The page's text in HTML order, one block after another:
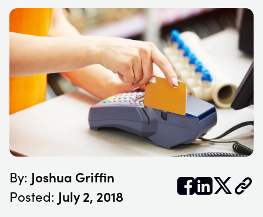
By: Joshua Griffin
Posted: July 2, 2018 𝕏